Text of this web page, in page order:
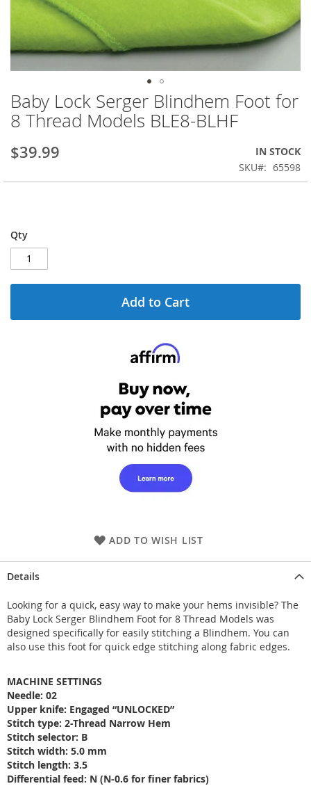
Skip
to
the
of
images
Baby Lock Serger Blindhem Foot for
8 Thread Models BLE8-BLHF
$39.99
IN STOCK
SKU
65598
Qty
Add to Cart
ADD TO WISH LIST
Details
Looking for a quick, easy way to make your hems invisible? The
Baby Lock Serger Blindhem Foot for 8 Thread Models was
designed specifically for easily stitching a Blindhem. You can
also use this foot for quick edge stitching along fabric edges.
MACHINE SETTINGS
Needle: 02
Upper knife: Engaged “UNLOCKED”
Stitch type: 2-Thread Narrow Hem
Stitch selector: B
Stitch width: 5.0 mm
Stitch length: 3.5
Differential feed: N (N-0.6 for finer fabrics)